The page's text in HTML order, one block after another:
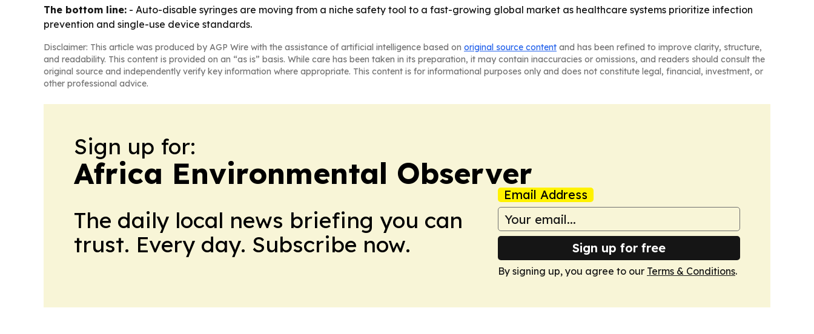
The bottom line: - Auto-disable syringes are moving from a niche safety tool to a fast-growing global market as healthcare systems prioritize infection
prevention and single-use device standards.
Disclaimer: This article was produced by AGP Wire with the assistance of artificial intelligence based on original source content and has been refined to improve clarity, structure,
and readability. This content is provided on an “as is” basis. While care has been taken in its preparation, it may contain inaccuracies or omissions, and readers should consult the
original source and independently verify key information where appropriate. This content is for informational purposes only and does not constitute legal, financial, investment, or
other professional advice.
Sign up for:
Africa Environmental Observer
The daily local news briefing you can
trust. Every day. Subscribe now.
Email Address
Sign up for free
By signing up, you agree to our Terms & Conditions.